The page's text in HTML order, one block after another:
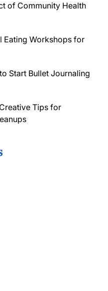
of Community Health
Eating Workshops for
Start Bullet Journaling
Tips for